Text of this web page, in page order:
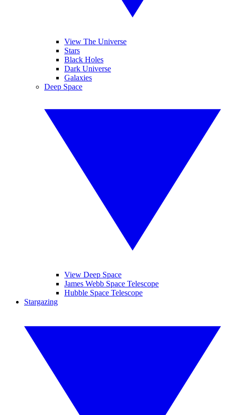
View The Universe
Stars
Black Holes
Dark Universe
Galaxies
Deep Space
View Deep Space
James Webb Space Telescope
Hubble Space Telescope
Stargazing